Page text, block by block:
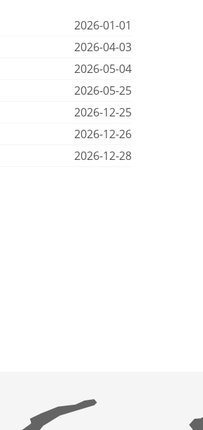
2026-01-01
2026-04-03
2026-05-04
2026-05-25
2026-12-25
2026-12-26
2026-12-28